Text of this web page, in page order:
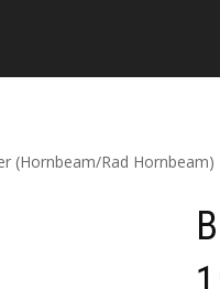
(Hornbeam/Rad Hornbeam)